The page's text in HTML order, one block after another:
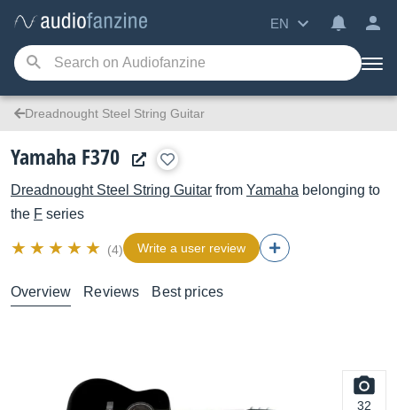
EN
Dreadnought Steel String Guitar
Yamaha F370
Dreadnought Steel String Guitar from Yamaha belonging to
the F series
(4) Write a user review
Overview Reviews Best prices
32